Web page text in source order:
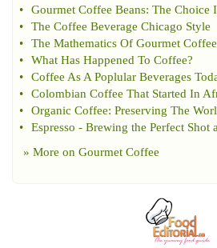
•
Gourmet Coffee Beans: The Choice
•
The Coffee Beverage Chicago Style
•
The Mathematics Of Gourmet Coffee
•
What Has Happened To Coffee?
•
Coffee As A Poplular Beverages
•
Colombian Coffee That Started In
•
Organic Coffee: Preserving The
•
Espresso - Brewing the Perfect Shot
» More on Gourmet Coffee